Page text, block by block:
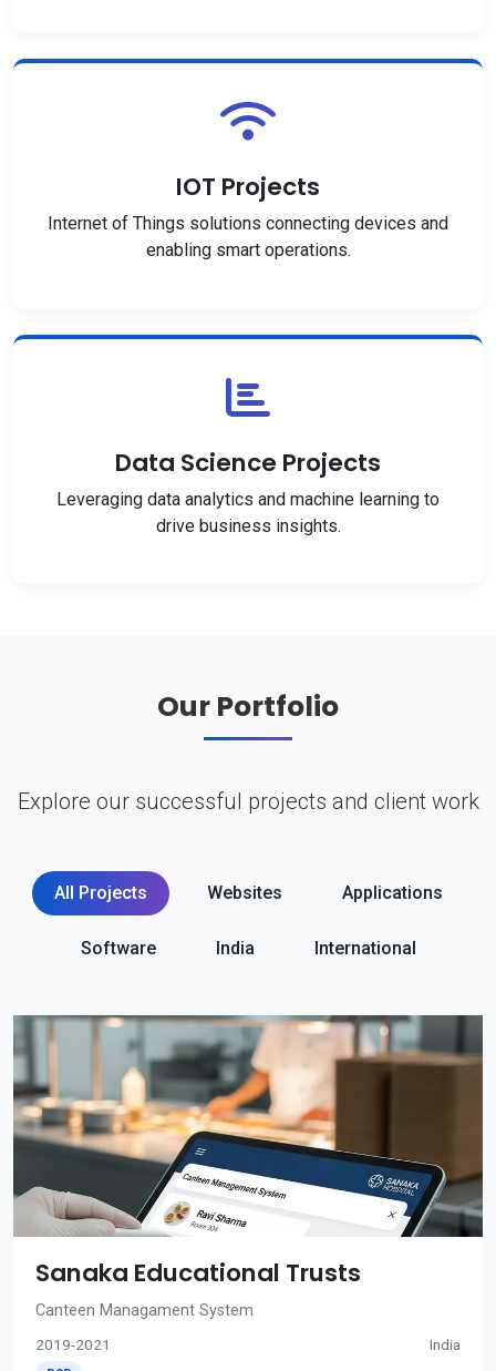
IOT Projects
Internet of Things solutions connecting devices and
enabling smart operations.
Data Science Projects
Leveraging data analytics and machine learning to
drive business insights.
Our Portfolio
Explore our successful projects and client work
All Projects Websites Applications
Software India International
Sanaka Educational Trusts
Canteen Managament System
2019-2021 India